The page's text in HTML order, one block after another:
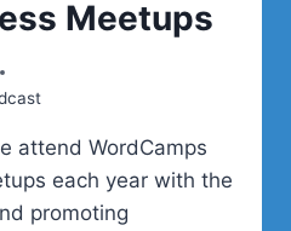
Meetups
attend WordCamps
each year with the
promoting